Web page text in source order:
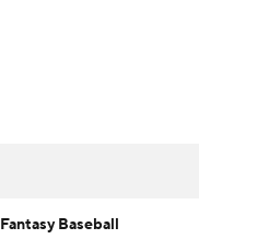
Fantasy Baseball